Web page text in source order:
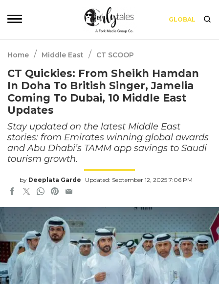
GLOBAL
Home / Middle East / CT SCOOP
CT Quickies: From Sheikh Hamdan
In Doha To British Singer, Jamelia
Coming To Dubai, 10 Middle East
Updates
Stay updated on the latest Middle East
stories: from Emirates winning global awards
and Abu Dhabi’s TAMM app savings to Saudi
tourism growth.
by Deeplata Garde Updated: September 12, 2025 7:06 PM